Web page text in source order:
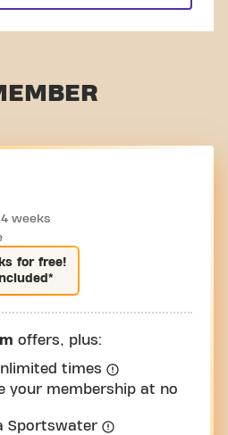
weeks
for free!
offers, plus:
times
your membership at no
Sportswater